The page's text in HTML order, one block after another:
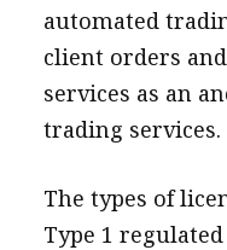
automated
client orders
services as an
trading services.
The types of
Type 1